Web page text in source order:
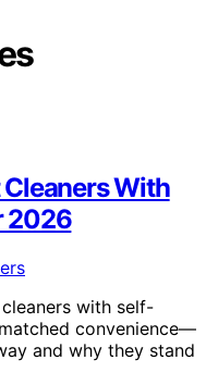
With
2026
with self-
convenience—
and why they stand